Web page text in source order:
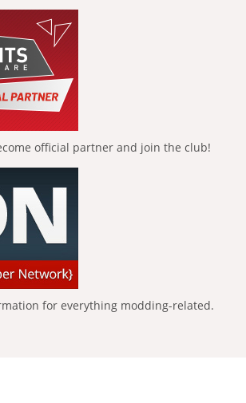
official partner and join the club!
for everything modding-related.